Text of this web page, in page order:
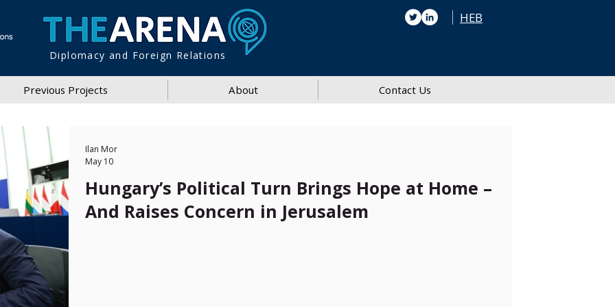
Diplomacy and Foreign Relations
HEB
Previous Projects About Contact Us
Hungary’s Political Turn Brings Hope at Home –
And Raises Concern in Jerusalem
Ilan Mor
May 10